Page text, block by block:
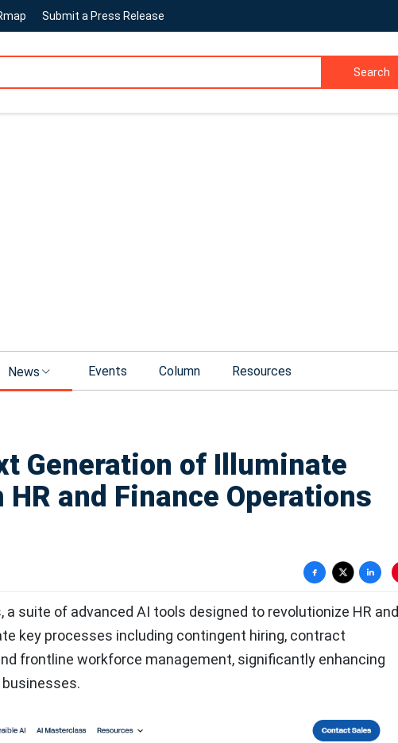
Submit a Press Release
Search
News Events Column Resources
Generation of Illuminate
and Finance Operations
suite of advanced AI tools designed to revolutionize HR and
key processes including contingent hiring, contract
frontline workforce management, significantly enhancing